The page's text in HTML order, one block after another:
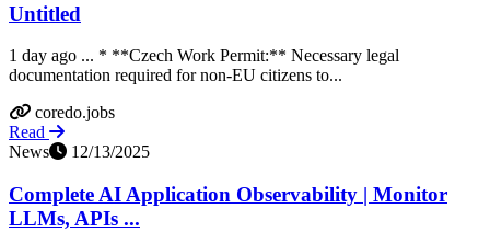
Untitled
1 day ago ... * **Czech Work Permit:** Necessary legal
documentation required for non-EU citizens to...
coredo.jobs
Read
News
12/13/2025
Complete AI Application Observability | Monitor
LLMs, APIs ...